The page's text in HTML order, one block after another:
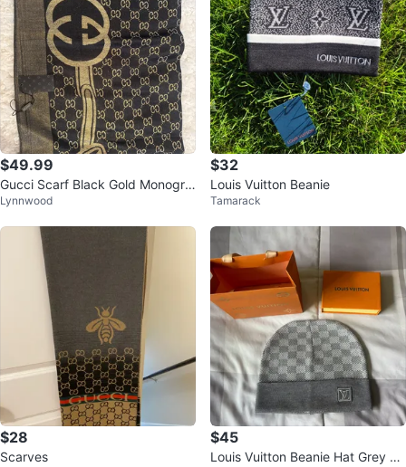
$49.99
Gucci Scarf Black Gold Monogra
m
Lynnwood
$32
Louis Vuitton Beanie
Tamarack
$28
Scarves
$45
Louis Vuitton Beanie Hat Grey Ch